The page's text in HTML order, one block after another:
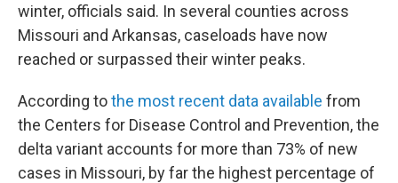
winter, officials said. In several counties across
Missouri and Arkansas, caseloads have now
reached or surpassed their winter peaks.
According tothe most recent data available from
the Centers for Disease Control and Prevention, the
delta variant accounts for more than 73% of new
cases in Missouri, by far the highest percentage of